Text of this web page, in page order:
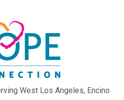
West Los Angeles, Encino